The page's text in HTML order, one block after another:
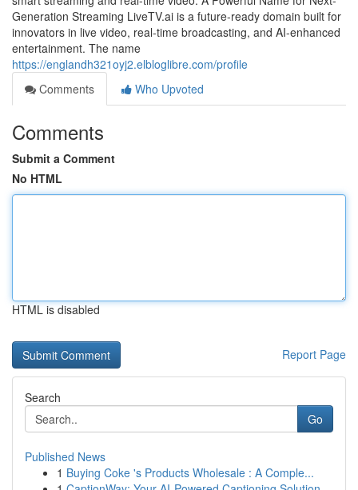
Generation Streaming LiveTV.ai is a future-ready domain built for
innovators in live video, real-time broadcasting, and AI-enhanced
entertainment. The name
https://englandh321oyj2.elbloglibre.com/profile
Comments
Who Upvoted
Comments
Submit a Comment
No HTML
HTML is disabled
Report Page
Search
Go
Published News
1 Buying Coke 's Products Wholesale : A Comple...